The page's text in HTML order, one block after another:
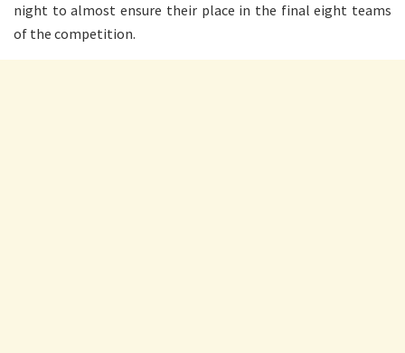
night to almost ensure their place in the final eight teams
of the competition.